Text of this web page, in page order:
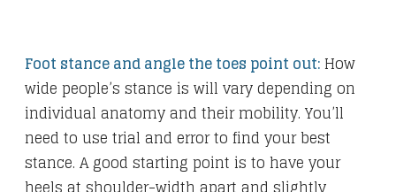
Foot stance and angle the toes point out: How
wide people’s stance is will vary depending on
individual anatomy and their mobility. You’ll
need to use trial and error to find your best
stance. A good starting point is to have your